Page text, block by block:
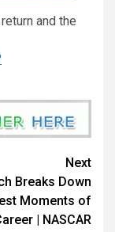
and the
Next
Breaks Down
Moments of
| NASCAR